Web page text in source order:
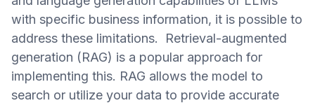
with specific business information, it is possible to
address these limitations. Retrieval-augmented
generation (RAG) is a popular approach for
implementing this. RAG allows the model to
search or utilize your data to provide accurate